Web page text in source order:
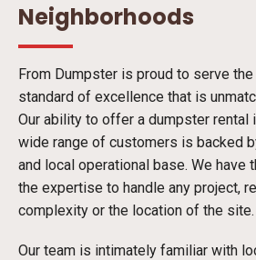
Neighborhoods
From Dumpster is proud to serve
standard of excellence that is
Our ability to offer a dumpster rental
wide range of customers is backed
and local operational base. We have
the expertise to handle any project,
complexity or the location of the site.
Our team is intimately familiar with